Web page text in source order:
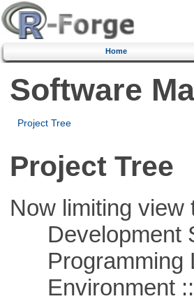
Home
Software
Project Tree
Project Tree
Now limiting view
Development
Programming
Environment ::